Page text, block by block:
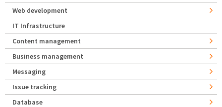
Web development
IT Infrastructure
Content management
Business management
Messaging
Issue tracking
Database